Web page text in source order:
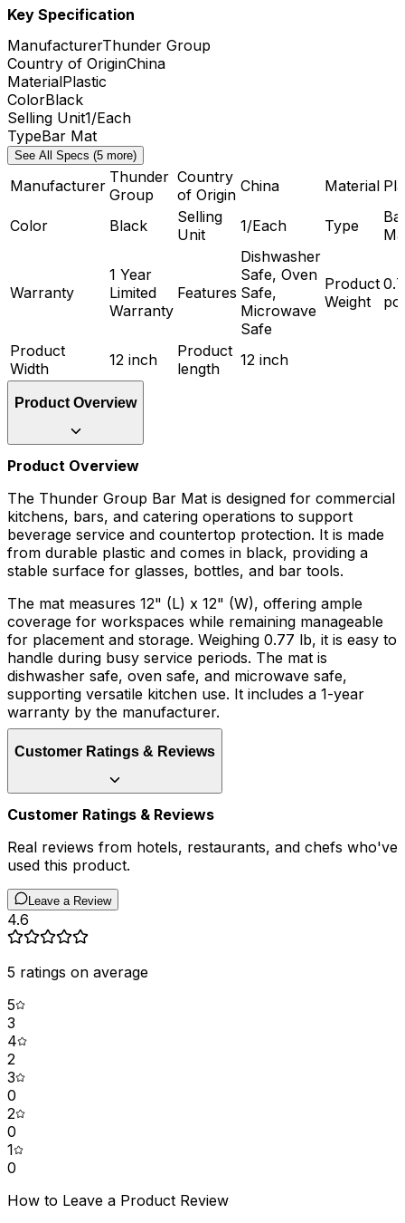
Key Specification
ManufacturerThunder Group
Country of OriginChina
MaterialPlastic
ColorBlack
Selling Unit1/Each
TypeBar Mat
See All Specs (5 more)
Manufacturer Thunder
Group
Country
of Origin China Material
Color Black
Selling
Unit
1/Each Type
Warranty
1 Year
Limited
Warranty
Features
Dishwasher
Safe, Oven
Safe,
Microwave
Safe
Product
Weight
Product
Width
12 inch
Product
length
12 inch
Product Overview
Product Overview
The Thunder Group Bar Mat is designed for commercial
kitchens, bars, and catering operations to support
beverage service and countertop protection. It is made
from durable plastic and comes in black, providing a
stable surface for glasses, bottles, and bar tools.
The mat measures 12" (L) x 12" (W), offering ample
coverage for workspaces while remaining manageable
for placement and storage. Weighing 0.77 lb, it is easy to
handle during busy service periods. The mat is
dishwasher safe, oven safe, and microwave safe,
supporting versatile kitchen use. It includes a 1-year
warranty by the manufacturer.
Customer Ratings & Reviews
Customer Ratings & Reviews
Real reviews from hotels, restaurants, and chefs who've
used this product.
Leave a Review
4.6
5 ratings on average
5
3
4
2
3
0
2
0
1
0
How to Leave a Product Review